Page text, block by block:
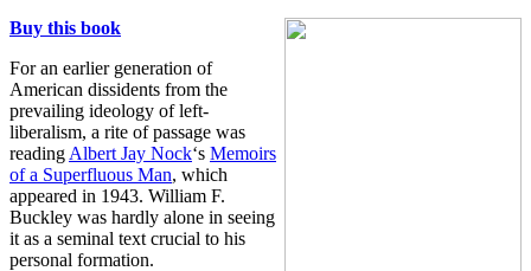
Buy this book
For an earlier generation of
American dissidents from the
prevailing ideology of left-
liberalism, a rite of passage was
reading Albert Jay Nock‘s Memoirs
of a Superfluous Man, which
appeared in 1943. William F.
Buckley was hardly alone in seeing
it as a seminal text crucial to his
personal formation.